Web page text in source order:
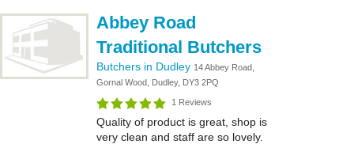
Abbey Road
Traditional Butchers
Butchers in Dudley 14 Abbey Road,
Gornal Wood, Dudley, DY3 2PQ
1 Reviews
Quality of product is great, shop is
very clean and staff are so lovely.